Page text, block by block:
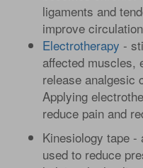
ligaments and
improve
Electrotherapy -
affected muscles,
release analgesic
Applying
reduce pain and
Kinesiology tape -
used to reduce